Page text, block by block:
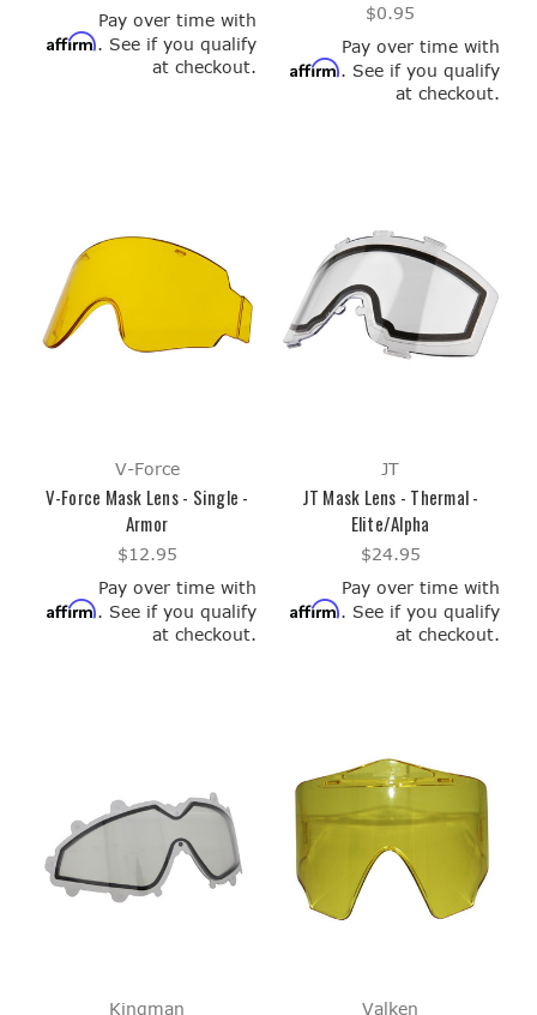
Pay over time with
Affirm. See if you qualify
at checkout.
$0.95
Pay over time with
Affirm. See if you qualify
at checkout.
V-Force
V-Force Mask Lens - Single -
Armor
$12.95
Pay over time with
Affirm. See if you qualify
at checkout.
JT
JT Mask Lens - Thermal -
Elite/Alpha
$24.95
Pay over time with
Affirm. See if you qualify
at checkout.
Kingman Valken